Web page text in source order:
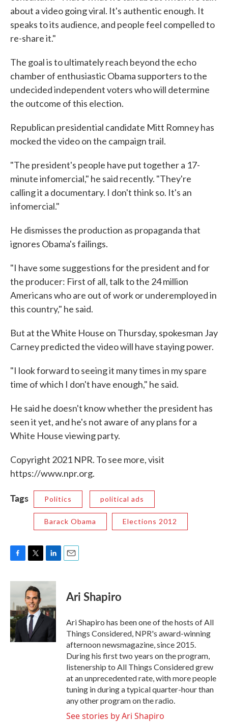
about a video going viral. It's authentic enough. It
speaks to its audience, and people feel compelled to
re-share it."
The goal is to ultimately reach beyond the echo
chamber of enthusiastic Obama supporters to the
undecided independent voters who will determine
the outcome of this election.
Republican presidential candidate Mitt Romney has
mocked the video on the campaign trail.
"The president's people have put together a 17-
minute infomercial," he said recently. "They're
calling it a documentary. I don't think so. It's an
infomercial."
He dismisses the production as propaganda that
ignores Obama's failings.
"I have some suggestions for the president and for
the producer: First of all, talk to the 24 million
Americans who are out of work or underemployed in
this country," he said.
But at the White House on Thursday, spokesman Jay
Carney predicted the video will have staying power.
"I look forward to seeing it many times in my spare
time of which I don't have enough," he said.
He said he doesn't know whether the president has
seen it yet, and he's not aware of any plans for a
White House viewing party.
Copyright 2021 NPR. To see more, visit
https://www.npr.org.
Tags Politics political ads
Barack Obama Elections 2012
F
c
b
o
o
k
T
i
t
t
e
r
L
n
d
I
n
E
Ari Shapiro
Ari Shapiro has been one of the hosts of All
Things Considered, NPR's award-winning
afternoon newsmagazine, since 2015.
During his first two years on the program,
listenership to All Things Considered grew
at an unprecedented rate, with more people
tuning in during a typical quarter-hour than
any other program on the radio.
See stories by Ari Shapiro